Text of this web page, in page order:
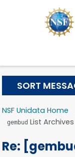
NSF Unidata Home
gembud List Archives
Re:
SORT